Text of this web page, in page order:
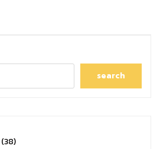
search
38